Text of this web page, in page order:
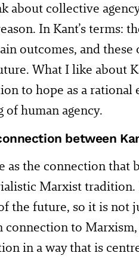
about collective
In Kant’s terms:
outcomes, and
What I like about
to hope as a
of human agency.
between
as the connection that
Marxist tradition.
the future, so it is not
connection to
in a way that is